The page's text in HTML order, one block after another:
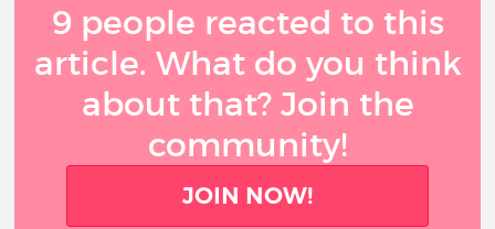
9 people reacted to this
article. What do you think
about that? Join the
community!
JOIN NOW!